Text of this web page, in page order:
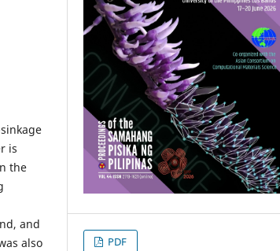
is
the
and
also
PDF